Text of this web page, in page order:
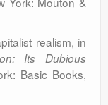
realism, in
Its Dubious
Basic Books,